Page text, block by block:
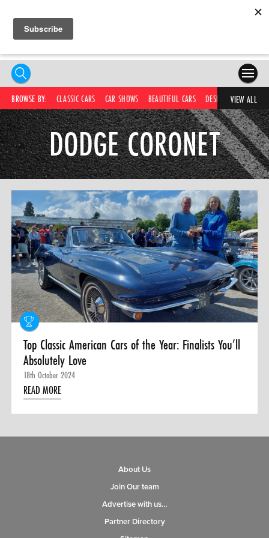
HOME
COMPETITIONS
SUPERCARS
CAR NEWS
CAR SHOWS
PARTNERS
SHOP
0 ITEMS
MENU CART
BROWSE BY: CLASSIC CARS CAR SHOWS BEAUTIFUL CARS DESIRABLE CARS
VIEW ALL
DODGE CORONET
Top Classic American Cars of the Year: Finalists You’ll
Absolutely Love
18th October 2024
READ MORE
About Us
Join Our team
Advertise with us…
Partner Directory